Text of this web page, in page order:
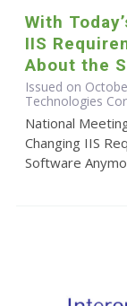
With
IIS
About the
Issued on
Technologies
National
Changing IIS
Software